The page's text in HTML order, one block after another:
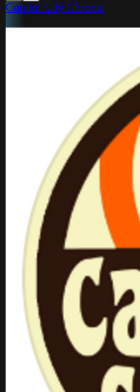
Capital City Chronic